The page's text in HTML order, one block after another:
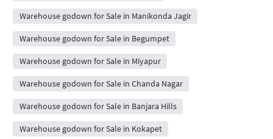
Warehouse godown for Sale in Manikonda Jagir
Warehouse godown for Sale in Begumpet
Warehouse godown for Sale in Miyapur
Warehouse godown for Sale in Chanda Nagar
Warehouse godown for Sale in Banjara Hills
Warehouse godown for Sale in Kokapet